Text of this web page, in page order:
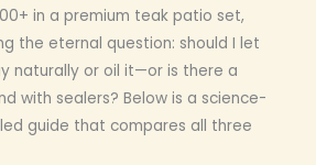
in a premium teak patio set,
the eternal question: should I let
naturally or oil it—or is there a
with sealers? Below is a science-
guide that compares all three